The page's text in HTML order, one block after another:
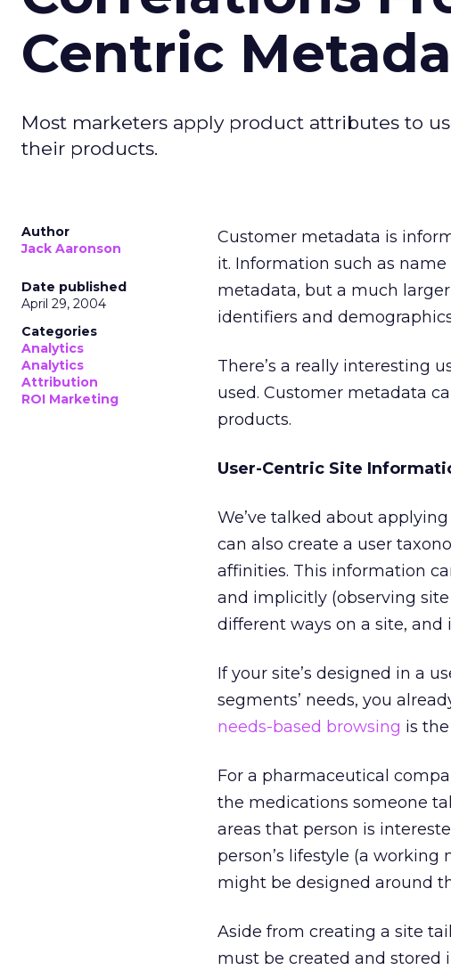
Centric
Most marketers apply product attributes to
their products.
Author
Jack Aaronson
Date published
April 29, 2004
Categories
Analytics
Analytics
Attribution
ROI Marketing
Customer metadata is
it. Information such as
metadata, but a much
identifiers and
There’s a really interesting
used. Customer metadata
products.
User-Centric Site
We’ve talked about
can also create a user
affinities. This information
and implicitly (observing
different ways on a site, and
If your site’s designed in a
segments’ needs, you
needs-based browsing is
For a pharmaceutical
the medications someone
areas that person is
person’s lifestyle (a
might be designed around
Aside from creating a site
must be created and stored